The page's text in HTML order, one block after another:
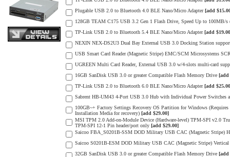
Plugable USB 2.0 to Bluetooth 4.0 BLE Nano/Micro Adapter[add
128GB TEAM C175 USB 3.2 Gen 1 Flash Drive, Speed Up to 100MB/
TP-Link USB 2.0 to Bluetooth 5.4 BLE Nano/Micro Adapter[add
NEXIN NEX-DS2U3 Dual Bay External USB 3.0 Docking Station
USB Smart Card Reader (Magnetic Stripe) EMC/SCM Microsystems
UGREEN Multi Card Reader, External USB 3.0 w/4-slots multi-card
16GB SanDisk USB 3.0 or greater Compatible Flash Memory Drive [add
TP-Link USB 2.0 to Bluetooth 6.0 BLE Nano/Micro Adapter[add
Sabrent HB-UM43 4-Port USB 3.0 Hub with Individual Power Switches
100GB~+ Factory Settings Recovery OS Partition for Windows
Installation Media for recovery) [add $29.00]
MSI TPM 2.0 Add-on-Module Device (Hardware-level) TPM-SPI v2.0
TPM-SPI 12-1 Pin header/port only [add $29.00]
Saicoo FBA_S0201B-SSM DOD Military USB CAC (Magnetic Stripe)
Saicoo S0201B-ESM DOD Military USB CAC (Magnetic Stripe)
32GB SanDisk USB 3.0 or greater Compatible Flash Memory Drive [add